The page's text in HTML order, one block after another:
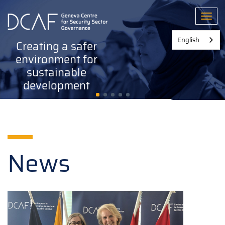
main
Creating a safer
environment for
sustainable
development
News
English